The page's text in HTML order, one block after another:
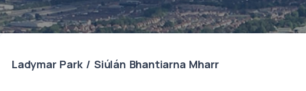
Ladymar Park / Siúlán Bhantiarna Mharr